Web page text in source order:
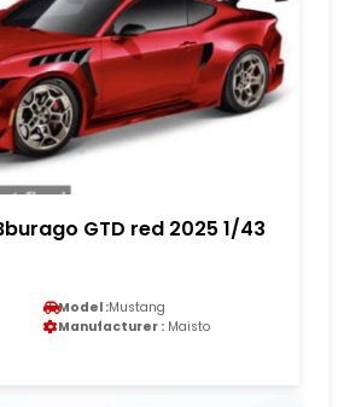
GTD red 2025 1/43
Model :Mustang
Manufacturer : Maisto